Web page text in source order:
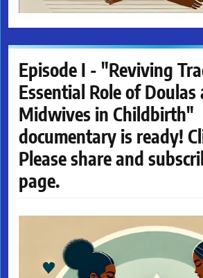
Episode I - "Reviving
Essential Role of Doulas
Midwives in Childbirth"
documentary is ready!
Please share and
page.